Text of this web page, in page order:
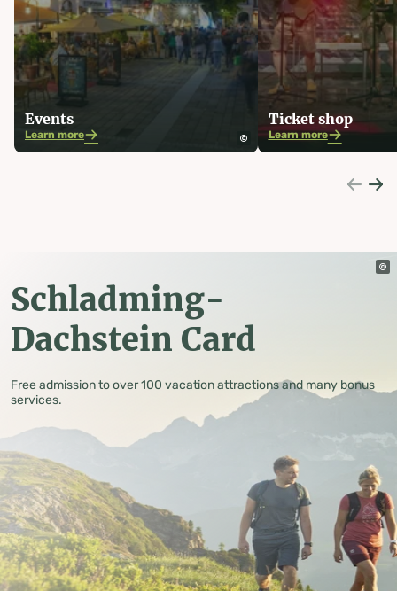
Events
Learn more
Ticket shop
Learn more
Schladming-
Dachstein Card
Free admission to over 100 vacation attractions and many bonus
services.